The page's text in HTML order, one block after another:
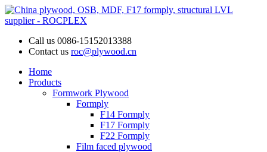
Call us 0086-15152013388
Contact us roc@plywood.cn
Home
Products
Formwork Plywood
Formply
F14 Formply
F17 Formply
F22 Formply
Film faced plywood